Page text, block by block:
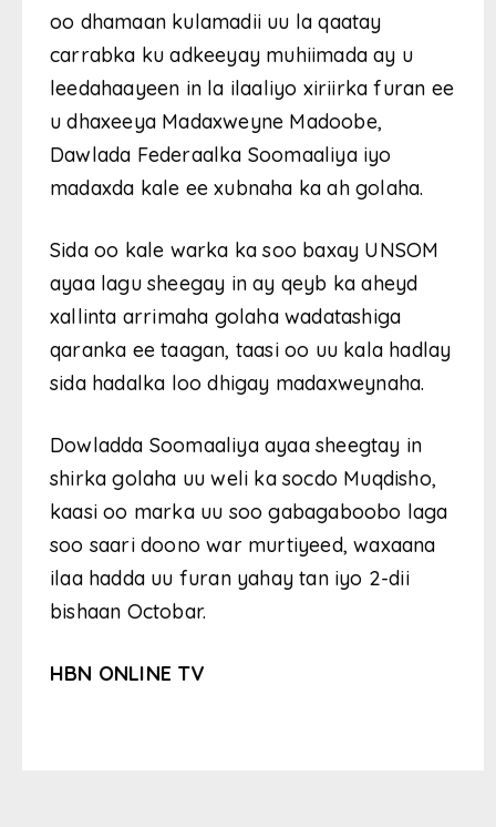
oo dhamaan kulamadii uu la qaatay
carrabka ku adkeeyay muhiimada ay u
leedahaayeen in la ilaaliyo xiriirka furan ee
u dhaxeeya Madaxweyne Madoobe,
Dawlada Federaalka Soomaaliya iyo
madaxda kale ee xubnaha ka ah golaha.
Sida oo kale warka ka soo baxay UNSOM
ayaa lagu sheegay in ay qeyb ka aheyd
xallinta arrimaha golaha wadatashiga
qaranka ee taagan, taasi oo uu kala hadlay
sida hadalka loo dhigay madaxweynaha.
Dowladda Soomaaliya ayaa sheegtay in
shirka golaha uu weli ka socdo Muqdisho,
kaasi oo marka uu soo gabagaboobo laga
soo saari doono war murtiyeed, waxaana
ilaa hadda uu furan yahay tan iyo 2-dii
bishaan Octobar.
HBN ONLINE TV